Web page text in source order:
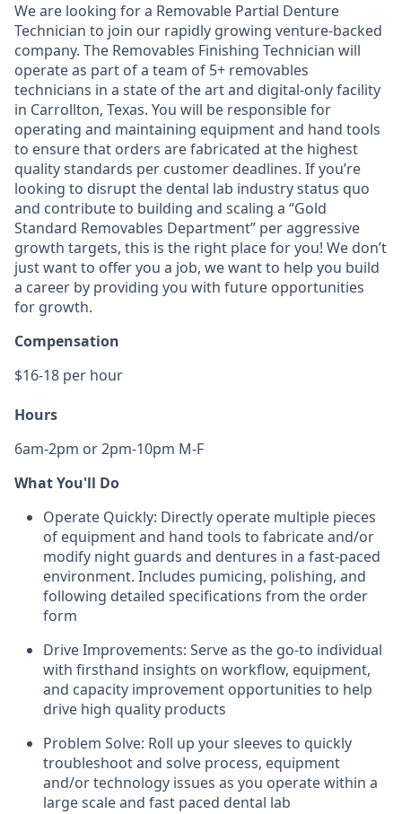
We are looking for a Removable Partial Denture
Technician to join our rapidly growing venture-backed
company. The Removables Finishing Technician will
operate as part of a team of 5+ removables
technicians in a state of the art and digital-only facility
in Carrollton, Texas. You will be responsible for
operating and maintaining equipment and hand tools
to ensure that orders are fabricated at the highest
quality standards per customer deadlines. If you’re
looking to disrupt the dental lab industry status quo
and contribute to building and scaling a “Gold
Standard Removables Department” per aggressive
growth targets, this is the right place for you! We don’t
just want to offer you a job, we want to help you build
a career by providing you with future opportunities
for growth.
Compensation
$16-18 per hour
Hours
6am-2pm or 2pm-10pm M-F
What You'll Do
Operate Quickly: Directly operate multiple pieces
of equipment and hand tools to fabricate and/or
modify night guards and dentures in a fast-paced
environment. Includes pumicing, polishing, and
following detailed specifications from the order
form
Drive Improvements: Serve as the go-to individual
with firsthand insights on workflow, equipment,
and capacity improvement opportunities to help
drive high quality products
Problem Solve: Roll up your sleeves to quickly
troubleshoot and solve process, equipment
and/or technology issues as you operate within a
large scale and fast paced dental lab